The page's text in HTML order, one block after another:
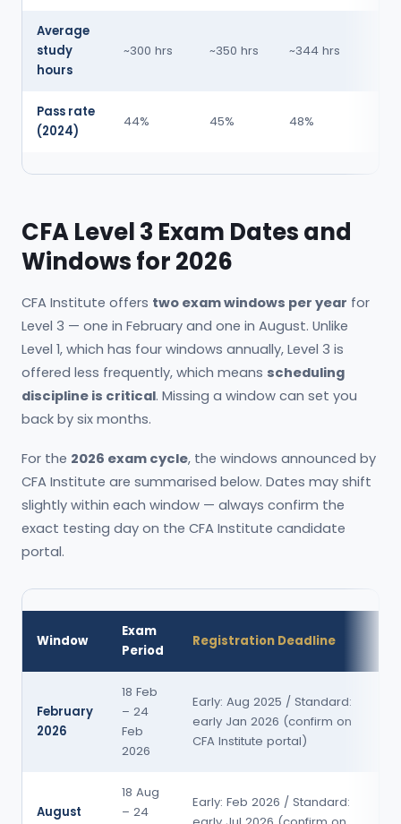
Average
study
hours
~300 hrs ~350 hrs ~344 hrs
Pass rate
(2024)
44% 45% 48%
CFA Level 3 Exam Dates and
Windows for 2026
CFA Institute offers two exam windows per year for
Level 3 — one in February and one in August. Unlike
Level 1, which has four windows annually, Level 3 is
offered less frequently, which means scheduling
discipline is critical. Missing a window can set you
back by six months.
For the 2026 exam cycle, the windows announced by
CFA Institute are summarised below. Dates may shift
slightly within each window — always confirm the
exact testing day on the CFA Institute candidate
portal.
Window
Exam
Period
Registration Deadline
February
2026
18 Feb
– 24
Feb
2026
Early: Aug 2025 / Standard:
early Jan 2026 (confirm on
CFA Institute portal)
August
18 Aug
– 24
Early: Feb 2026 / Standard: